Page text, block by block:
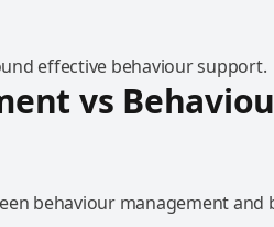
effective behaviour support.
vs
behaviour management and